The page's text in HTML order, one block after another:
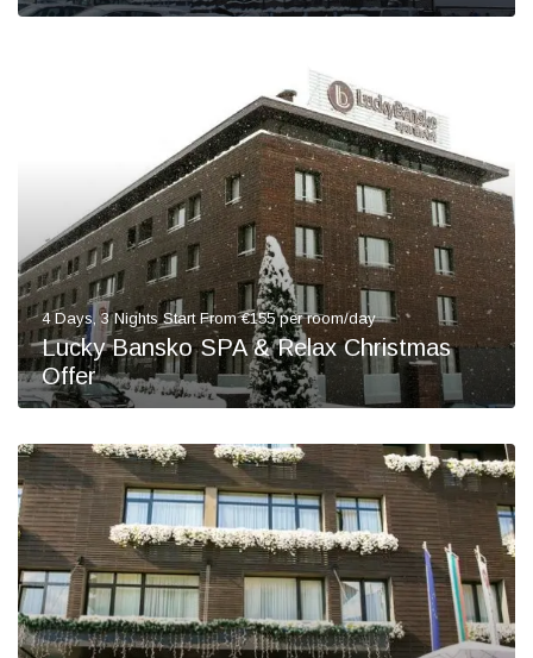
4 Days, 3 Nights Start From €155 per room/day
Lucky Bansko SPA & Relax Christmas
Offer